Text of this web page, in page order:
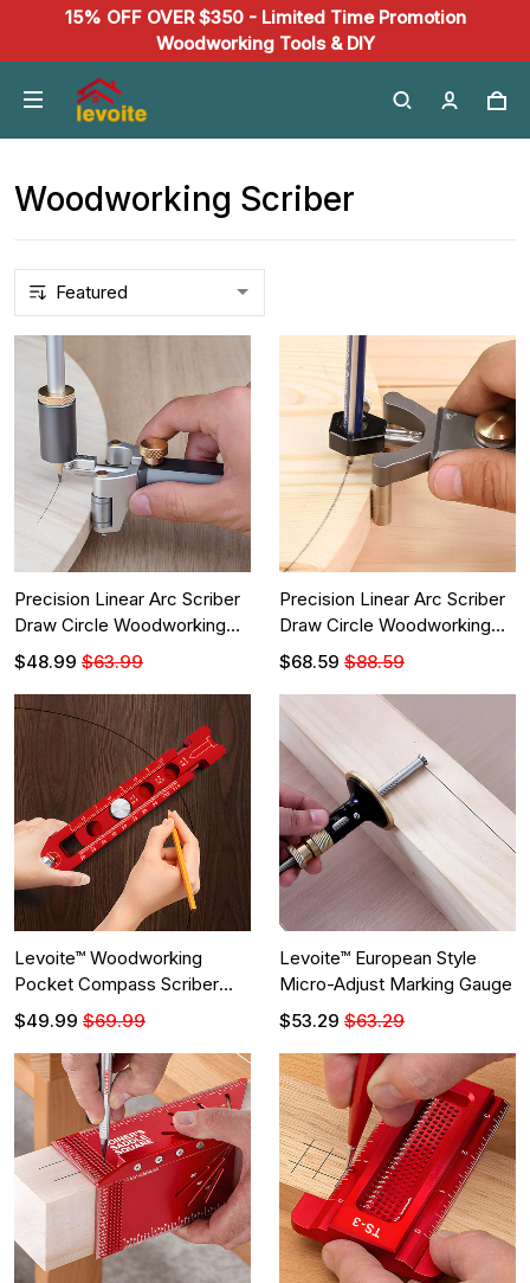
15% OFF OVER $350 - Limited Time Promotion
Woodworking Tools & DIY
Woodworking Scriber
Precision Linear Arc Scriber
Draw Circle Woodworking
Tool
$48.99 $63.99
Precision Linear Arc Scriber
Draw Circle Woodworking
Tool
$68.59 $88.59
Levoite™ Woodworking
Pocket Compass Scriber
Circular Drawing Layout Tool
$49.99 $69.99
Levoite™ European Style
Micro-Adjust Marking Gauge
$53.29 $63.29